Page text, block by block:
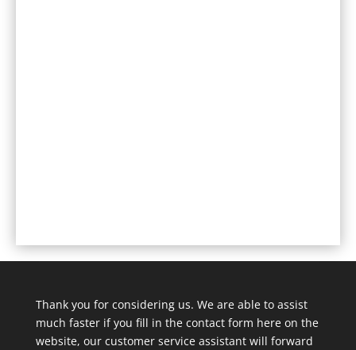
Thank you for considering us. We are able to assist
much faster if you fill in the contact form here on the
website, our customer service assistant will forward